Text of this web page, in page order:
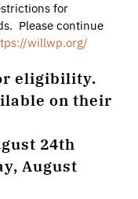
for
Please continue
willwp.org/
eligibility.
on their
24th
August